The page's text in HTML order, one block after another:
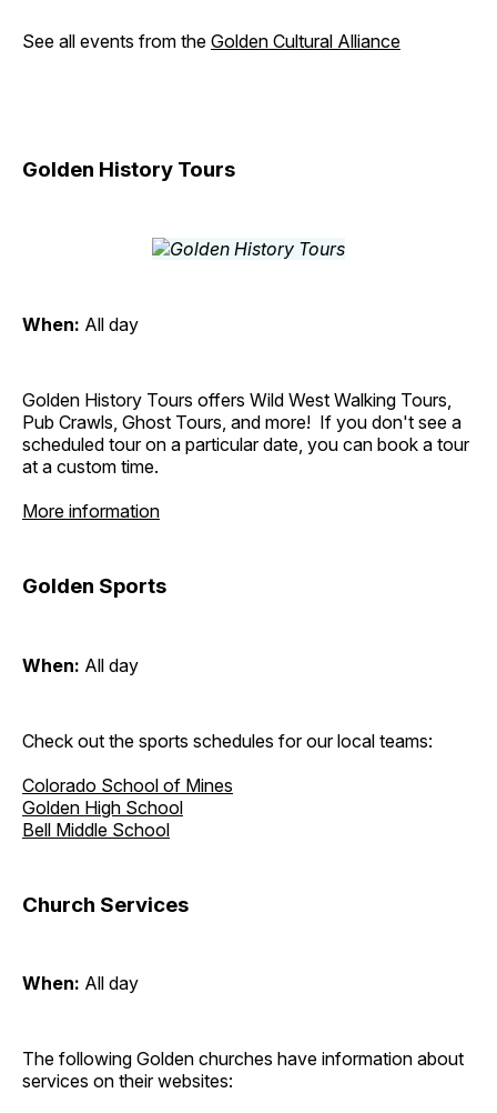
See all events from the Golden Cultural Alliance
Golden History Tours
When: All day
Golden History Tours offers Wild West Walking Tours,
Pub Crawls, Ghost Tours, and more! If you don't see a
scheduled tour on a particular date, you can book a tour
at a custom time.
More information
Golden Sports
When: All day
Check out the sports schedules for our local teams:
Colorado School of Mines
Golden High School
Bell Middle School
Church Services
When: All day
The following Golden churches have information about
services on their websites: